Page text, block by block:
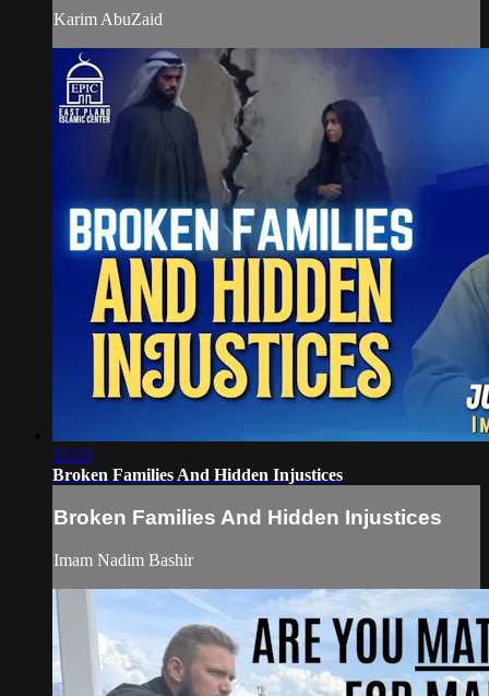
Karim AbuZaid
33:33
Broken Families And Hidden Injustices
Broken Families And Hidden Injustices
Imam Nadim Bashir